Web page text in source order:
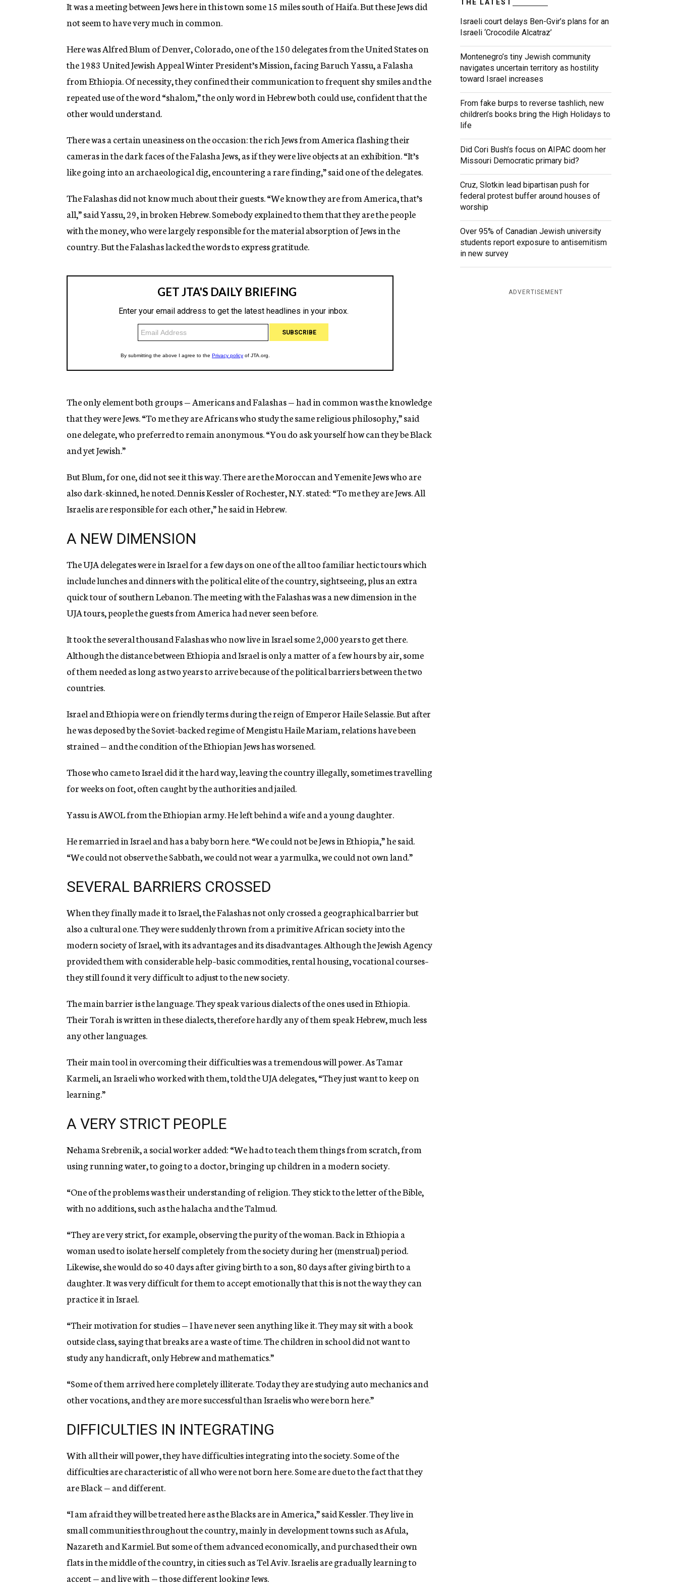
g
e
n
y
It was a meeting between Jews here in this town some 15 miles south of Haifa. But these Jews did
not seem to have very much in common.
Here was Alfred Blum of Denver, Colorado, one of the 150 delegates from the United States on
the 1983 United Jewish Appeal Winter President’s Mission, facing Baruch Yassu, a Falasha
from Ethiopia. Of necessity, they confined their communication to frequent shy smiles and the
repeated use of the word “shalom,” the only word in Hebrew both could use, confident that the
other would understand.
There was a certain uneasiness on the occasion: the rich Jews from America flashing their
cameras in the dark faces of the Falasha Jews, as if they were live objects at an exhibition. “It’s
like going into an archaeological dig, encountering a rare finding,” said one of the delegates.
The Falashas did not know much about their guests. “We know they are from America, that’s
all,” said Yassu, 29, in broken Hebrew. Somebody explained to them that they are the people
with the money, who were largely responsible for the material absorption of Jews in the
country. But the Falashas lacked the words to express gratitude.
The only element both groups — Americans and Falashas — had in common was the knowledge
that they were Jews. “To me they are Africans who study the same religious philosophy,” said
one delegate, who preferred to remain anonymous. “You do ask yourself how can they be Black
and yet Jewish.”
But Blum, for one, did not see it this way. There are the Moroccan and Yemenite Jews who are
also dark-skinned, he noted. Dennis Kessler of Rochester, N.Y. stated: “To me they are Jews. All
Israelis are responsible for each other,” he said in Hebrew.
A NEW DIMENSION
The UJA delegates were in Israel for a few days on one of the all too familiar hectic tours which
include lunches and dinners with the political elite of the country, sightseeing, plus an extra
quick tour of southern Lebanon. The meeting with the Falashas was a new dimension in the
UJA tours, people the guests from America had never seen before.
It took the several thousand Falashas who now live in Israel some 2,000 years to get there.
Although the distance between Ethiopia and Israel is only a matter of a few hours by air, some
of them needed as long as two years to arrive because of the political barriers between the two
countries.
Israel and Ethiopia were on friendly terms during the reign of Emperor Haile Selassie. But after
he was deposed by the Soviet-backed regime of Mengistu Haile Mariam, relations have been
strained — and the condition of the Ethiopian Jews has worsened.
Those who came to Israel did it the hard way, leaving the country illegally, sometimes travelling
for weeks on foot, often caught by the authorities and jailed.
Yassu is AWOL from the Ethiopian army. He left behind a wife and a young daughter.
He remarried in Israel and has a baby born here. “We could not be Jews in Ethiopia,” he said.
“We could not observe the Sabbath, we could not wear a yarmulka, we could not own land.”
SEVERAL BARRIERS CROSSED
When they finally made it to Israel, the Falashas not only crossed a geographical barrier but
also a cultural one. They were suddenly thrown from a primitive African society into the
modern society of Israel, with its advantages and its disadvantages. Although the Jewish Agency
provided them with considerable help–basic commodities, rental housing, vocational courses–
they still found it very difficult to adjust to the new society.
The main barrier is the language. They speak various dialects of the ones used in Ethiopia.
Their Torah is written in these dialects, therefore hardly any of them speak Hebrew, much less
any other languages.
Their main tool in overcoming their difficulties was a tremendous will power. As Tamar
Karmeli, an Israeli who worked with them, told the UJA delegates, “They just want to keep on
learning.”
A VERY STRICT PEOPLE
Nehama Srebrenik, a social worker added: “We had to teach them things from scratch, from
using running water, to going to a doctor, bringing up children in a modern society.
“One of the problems was their understanding of religion. They stick to the letter of the Bible,
with no additions, such as the halacha and the Talmud.
“They are very strict, for example, observing the purity of the woman. Back in Ethiopia a
woman used to isolate herself completely from the society during her (menstrual) period.
Likewise, she would do so 40 days after giving birth to a son, 80 days after giving birth to a
daughter. It was very difficult for them to accept emotionally that this is not the way they can
practice it in Israel.
“Their motivation for studies — I have never seen anything like it. They may sit with a book
outside class, saying that breaks are a waste of time. The children in school did not want to
study any handicraft, only Hebrew and mathematics.”
“Some of them arrived here completely illiterate. Today they are studying auto mechanics and
other vocations, and they are more successful than Israelis who were born here.”
DIFFICULTIES IN INTEGRATING
With all their will power, they have difficulties integrating into the society. Some of the
difficulties are characteristic of all who were not born here. Some are due to the fact that they
are Black — and different.
“I am afraid they will be treated here as the Blacks are in America,” said Kessler. They live in
small communities throughout the country, mainly in development towns such as Afula,
Nazareth and Karmiel. But some of them advanced economically, and purchased their own
flats in the middle of the country, in cities such as Tel Aviv. Israelis are gradually learning to
accept — and live with — those different looking Jews.
THE LATEST
Israeli court delays Ben-Gvir’s plans for an
Israeli ‘Crocodile Alcatraz’
Montenegro’s tiny Jewish community
navigates uncertain territory as hostility
toward Israel increases
From fake burps to reverse tashlich, new
children’s books bring the High Holidays to
life
Did Cori Bush’s focus on AIPAC doom her
Missouri Democratic primary bid?
Cruz, Slotkin lead bipartisan push for
federal protest buffer around houses of
worship
Over 95% of Canadian Jewish university
students report exposure to antisemitism
in new survey
ADVERTISEMENT